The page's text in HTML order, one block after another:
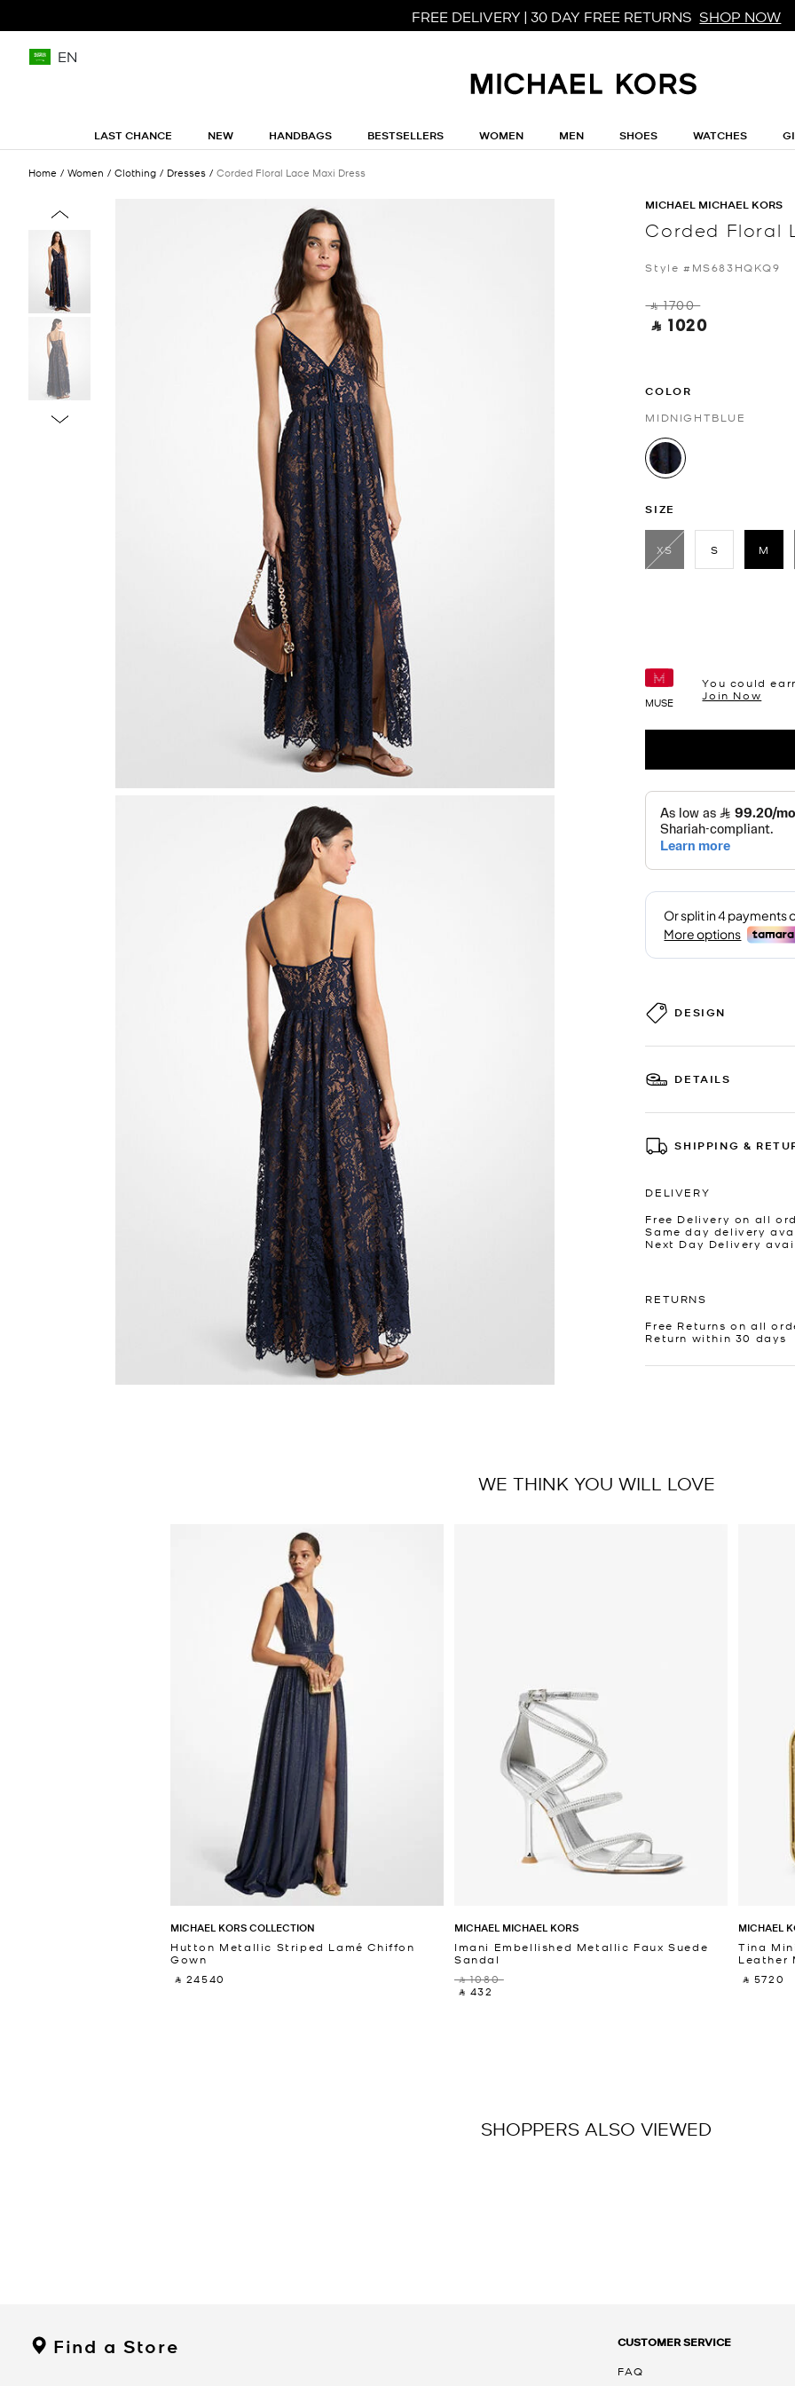
FREE DELIVERY | 30 DAY FREE RETURNS SHOP NOW
EN
LAST CHANCE NEW HANDBAGS BESTSELLERS WOMEN MEN SHOES WATCHES
Home Women Clothing Dresses Corded Floral Lace Maxi Dress
MICHAEL MICHAEL KORS
Corded Floral
Style #MS683HQKQ9
‎ ⃁ 1700 ‎
‎ ⃁ 1020 ‎
COLOR
MIDNIGHTBLUE
selected
SIZE
XS S
M
MUSE
You could
Join Now
DESIGN
DETAILS
SHIPPING &
DELIVERY
Free Delivery on all
Same day delivery
Next Day Delivery
RETURNS
Free Returns on all
Return within 30 days
WE THINK YOU WILL LOVE
MICHAEL KORS COLLECTION
Hutton Metallic Striped Lamé Chiffon
Gown
‎ ⃁ 24540 ‎
MICHAEL MICHAEL KORS
Imani Embellished Metallic Faux Suede
Sandal
‎ ⃁ 1080 ‎
‎ ⃁ 432 ‎
MICHAEL
Tina
Leather
‎ ⃁ 5720 ‎
SHOPPERS ALSO VIEWED
Find a Store CUSTOMER SERVICE
FAQ